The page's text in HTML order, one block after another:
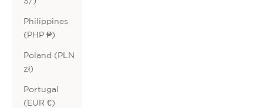
Philippines
(PHP ₱)
Poland (PLN
zł)
Portugal
(EUR €)